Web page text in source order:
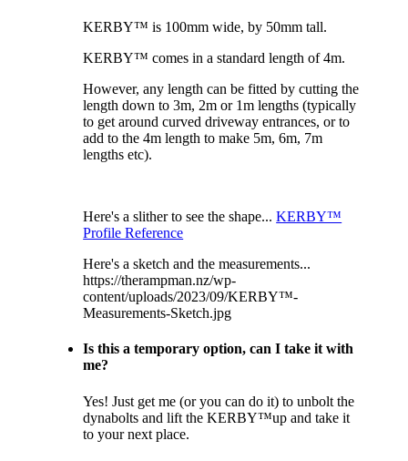
KERBY™ is 100mm wide, by 50mm tall.
KERBY™ comes in a standard length of 4m.
However, any length can be fitted by cutting the
length down to 3m, 2m or 1m lengths (typically
to get around curved driveway entrances, or to
add to the 4m length to make 5m, 6m, 7m
lengths etc).
Here's a slither to see the shape...KERBY™
Profile Reference
Here's a sketch and the measurements...
https://therampman.nz/wp-
content/uploads/2023/09/KERBY™-
Measurements-Sketch.jpg
Is this a temporary option, can I take it with
me?
Yes! Just get me (or you can do it) to unbolt the
dynabolts and lift the KERBY™up and take it
to your next place.